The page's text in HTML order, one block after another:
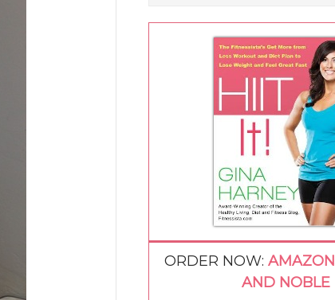
ORDER NOW: AMAZON
AND NOBLE